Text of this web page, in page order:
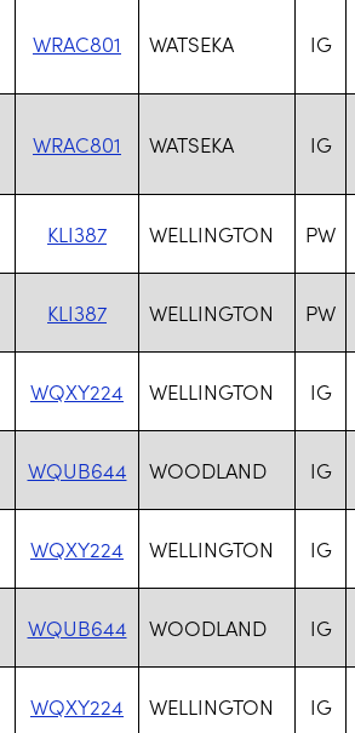
WRAC801 WATSEKA IG
WRAC801 WATSEKA IG
KLI387 WELLINGTON PW
KLI387 WELLINGTON PW
WQXY224 WELLINGTON IG
WQUB644 WOODLAND IG
WQXY224 WELLINGTON IG
WQUB644 WOODLAND IG
WQXY224 WELLINGTON IG